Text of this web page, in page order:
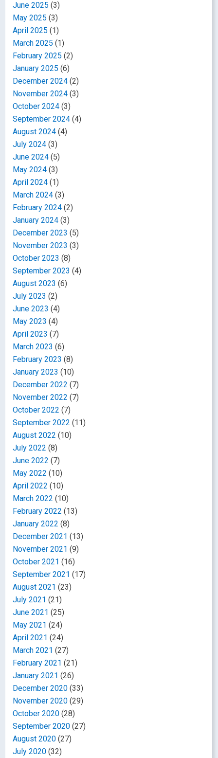
June 2025 (3)
May 2025 (3)
April 2025 (1)
March 2025 (1)
February 2025 (2)
January 2025 (6)
December 2024 (2)
November 2024 (3)
October 2024 (3)
September 2024 (4)
August 2024 (4)
July 2024 (3)
June 2024 (5)
May 2024 (3)
April 2024 (1)
March 2024 (3)
February 2024 (2)
January 2024 (3)
December 2023 (5)
November 2023 (3)
October 2023 (8)
September 2023 (4)
August 2023 (6)
July 2023 (2)
June 2023 (4)
May 2023 (4)
April 2023 (7)
March 2023 (6)
February 2023 (8)
January 2023 (10)
December 2022 (7)
November 2022 (7)
October 2022 (7)
September 2022 (11)
August 2022 (10)
July 2022 (8)
June 2022 (7)
May 2022 (10)
April 2022 (10)
March 2022 (10)
February 2022 (13)
January 2022 (8)
December 2021 (13)
November 2021 (9)
October 2021 (16)
September 2021 (17)
August 2021 (23)
July 2021 (21)
June 2021 (25)
May 2021 (24)
April 2021 (24)
March 2021 (27)
February 2021 (21)
January 2021 (26)
December 2020 (33)
November 2020 (29)
October 2020 (28)
September 2020 (27)
August 2020 (27)
July 2020 (32)